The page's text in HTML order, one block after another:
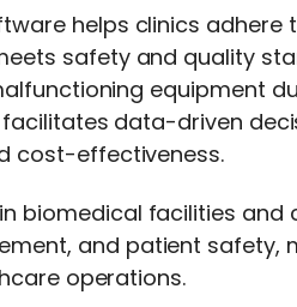
helps clinics adhere
safety and quality
equipment
data-driven
cost-effectiveness.
biomedical facilities and
and patient safety,
operations.